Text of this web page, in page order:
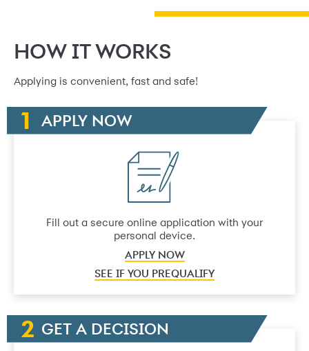
HOW IT WORKS
Applying is convenient, fast and safe!
APPLY NOW
Fill out a secure online application with your
personal device.
APPLY NOW
SEE IF YOU PREQUALIFY
GET A DECISION